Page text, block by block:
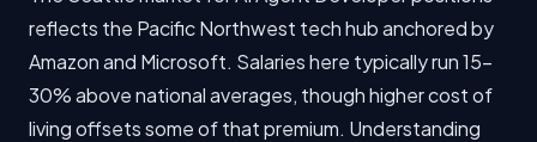
reflects the Pacific Northwest tech hub anchored by
Amazon and Microsoft. Salaries here typically run 15-
30% above national averages, though higher cost of
living offsets some of that premium. Understanding